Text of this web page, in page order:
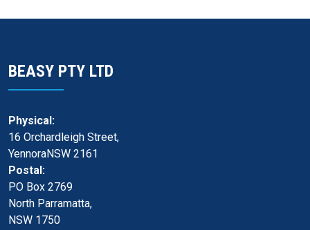
BEASY PTY LTD
Physical:
16 Orchardleigh Street,
YennoraNSW 2161
Postal:
PO Box 2769
North Parramatta,
NSW 1750